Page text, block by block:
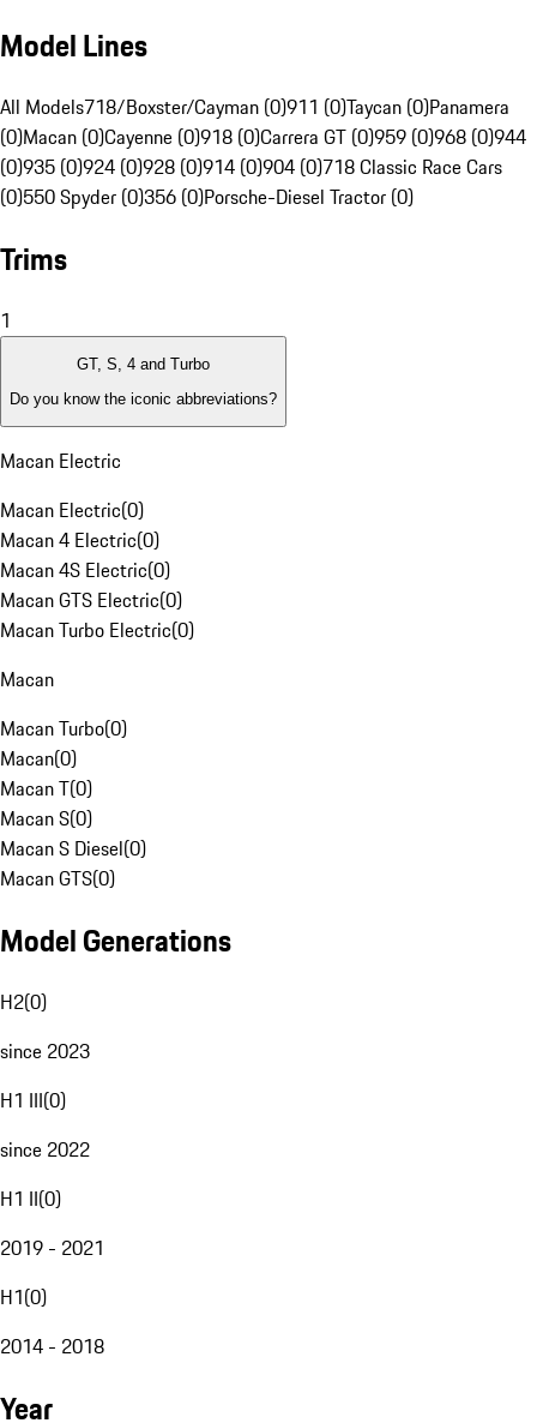
Model Lines
All Models718/Boxster/Cayman (0)911 (0)Taycan (0)Panamera
(0)Macan (0)Cayenne (0)918 (0)Carrera GT (0)959 (0)968 (0)944
(0)935 (0)924 (0)928 (0)914 (0)904 (0)718 Classic Race Cars
(0)550 Spyder (0)356 (0)Porsche-Diesel Tractor (0)
Trims
1
GT, S, 4 and Turbo
Do you know the iconic abbreviations?
Macan Electric
Macan Electric(0)
Macan 4 Electric(0)
Macan 4S Electric(0)
Macan GTS Electric(0)
Macan Turbo Electric(0)
Macan
Macan Turbo(0)
Macan(0)
Macan T(0)
Macan S(0)
Macan S Diesel(0)
Macan GTS(0)
Model Generations
H2(0)
since 2023
H1 III(0)
since 2022
H1 II(0)
2019 - 2021
H1(0)
2014 - 2018
Year